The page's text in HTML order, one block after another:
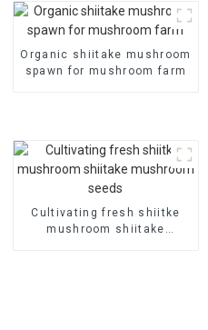
Organic shiitake mushroom
spawn for mushroom farm
Cultivating fresh shiitke
mushroom shiitake